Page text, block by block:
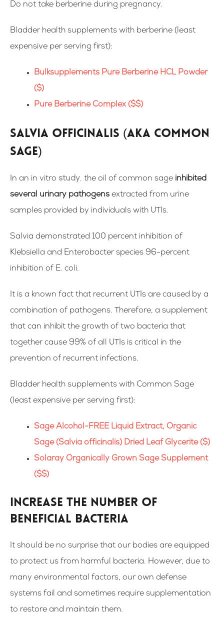
Do not take berberine during pregnancy.
Bladder health supplements with berberine (least
expensive per serving first):
Bulksupplements Pure Berberine HCL Powder
($)
Pure Berberine Complex ($$)
Salvia officinalis (aka Common
Sage)
In an in vitro study, the oil of common sage inhibited
several urinary pathogens extracted from urine
samples provided by individuals with UTIs.
Salvia demonstrated 100 percent inhibition of
Klebsiella and Enterobacter species 96-percent
inhibition of E. coli.
It is a known fact that recurrent UTIs are caused by a
combination of pathogens. Therefore, a supplement
that can inhibit the growth of two bacteria that
together cause 99% of all UTIs is critical in the
prevention of recurrent infections.
Bladder health supplements with Common Sage
(least expensive per serving first):
Sage Alcohol-FREE Liquid Extract, Organic
Sage (Salvia officinalis) Dried Leaf Glycerite ($)
Solaray Organically Grown Sage Supplement
($$)
Increase the number of
beneficial bacteria
It should be no surprise that our bodies are equipped
to protect us from harmful bacteria. However, due to
many environmental factors, our own defense
systems fail and sometimes require supplementation
to restore and maintain them.